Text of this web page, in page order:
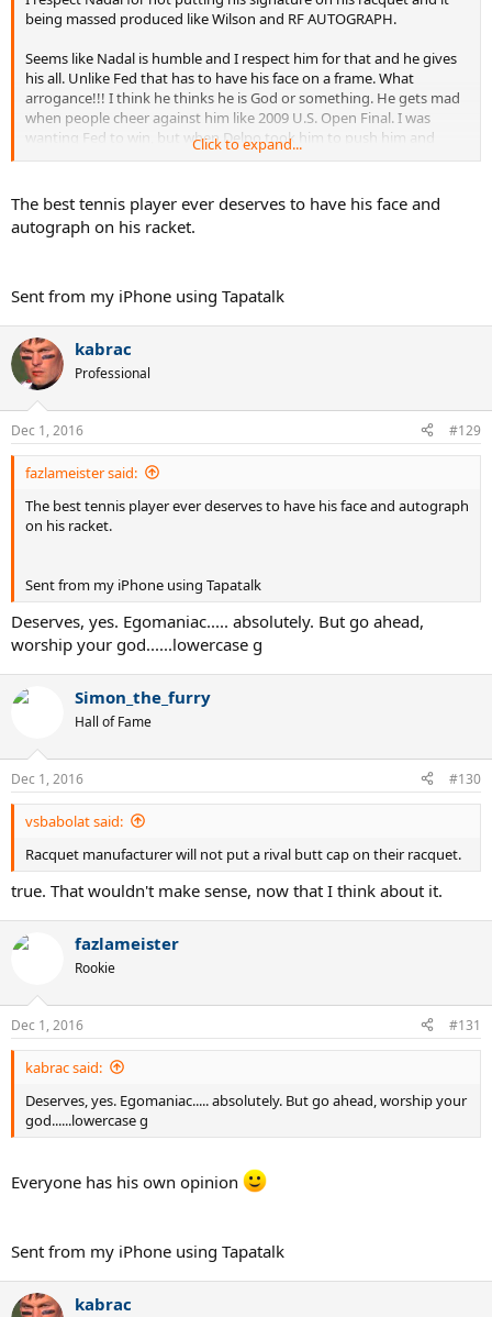
being massed produced like Wilson and RF AUTOGRAPH.
Seems like Nadal is humble and I respect him for that and he gives
his all. Unlike Fed that has to have his face on a frame. What
arrogance!!! I think he thinks he is God or something. He gets mad
when people cheer against him like 2009 U.S. Open Final. I was
wanting Fed to win, but when Delpo took him to push him and
show belief, I really became a fan. Delpo, also humble. His winning
Could be the only Slam the guy wins and you just cut him off mid
speech.
Unless he wins easily, he always sounds like some junior kid playing
Shoulda...
Hope Nadal gets back to health...
Click to expand...
The best tennis player ever deserves to have his face and
autograph on his racket.
Sent from my iPhone using Tapatalk
kabrac
Professional
Dec 1, 2016 #129
fazlameister said:
The best tennis player ever deserves to have his face and autograph
on his racket.
Sent from my iPhone using Tapatalk
Deserves, yes. Egomaniac..... absolutely. But go ahead,
worship your god......lowercase g
Simon_the_furry
Hall of Fame
Dec 1, 2016 #130
vsbabolat said:
Racquet manufacturer will not put a rival butt cap on their racquet.
true. That wouldn't make sense, now that I think about it.
fazlameister
Rookie
Dec 1, 2016 #131
kabrac said:
Deserves, yes. Egomaniac..... absolutely. But go ahead, worship your
god......lowercase g
Everyone has his own opinion
Sent from my iPhone using Tapatalk
kabrac